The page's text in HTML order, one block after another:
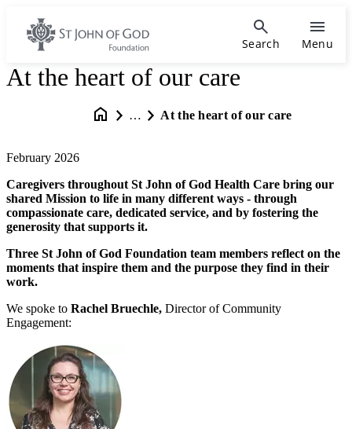
Search Menu
At the heart of our care
… At the heart of our care
February 2026
Caregivers throughout St John of God Health Care bring our
shared Mission to life in many different ways - through
compassionate care, dedicated service, and by fostering the
generosity that supports it.
Three St John of God Foundation team members reflect on the
moments that inspire them and the purpose they find in their
work.
We spoke to Rachel Bruechle, Director of Community
Engagement: